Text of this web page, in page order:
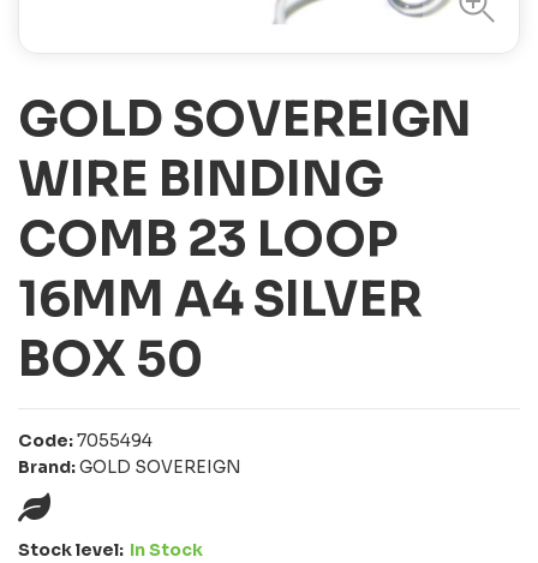
GOLD SOVEREIGN
WIRE BINDING
COMB 23 LOOP
16MM A4 SILVER
BOX 50
Code:7055494
Brand:GOLD SOVEREIGN
Stock level: In Stock